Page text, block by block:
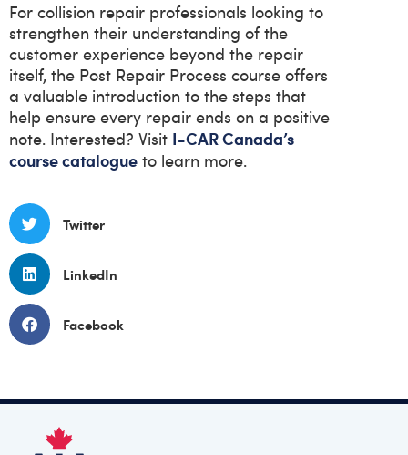
For collision repair professionals looking to
strengthen their understanding of the
customer experience beyond the repair
itself, the Post Repair Process course offers
a valuable introduction to the steps that
help ensure every repair ends on a positive
note. Interested? Visit I-CAR Canada’s
course catalogue to learn more.
Twitter
LinkedIn
Facebook